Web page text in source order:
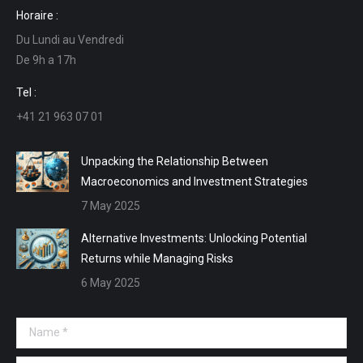
opens
in
new
window
opens
in
new
in
in
Horaire :
Du Lundi au Vendredi
De 9h a 17h
Tel :
+41 21 963 07 01
Unpacking the Relationship Between
Macroeconomics and Investment Strategies
7 May 2025
Alternative Investments: Unlocking Potential
Returns while Managing Risks
6 May 2025
Name *